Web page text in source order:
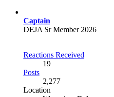
Captain
DEJA Sr Member 2026
Reactions Received
19
Posts
2,277
Location